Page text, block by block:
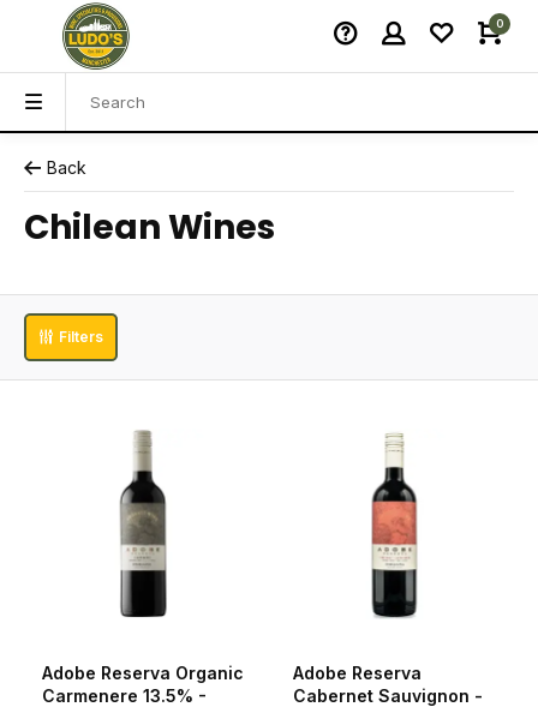
0
Back
Chilean Wines
Filters
Adobe Reserva Organic
Carmenere 13.5% -
Adobe Reserva
Cabernet Sauvignon -